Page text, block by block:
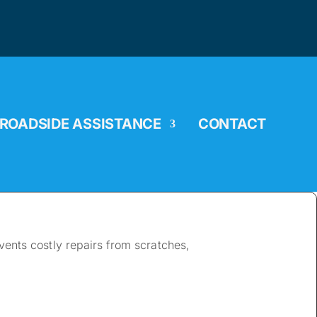
ROADSIDE ASSISTANCE CONTACT
costly repairs from scratches,